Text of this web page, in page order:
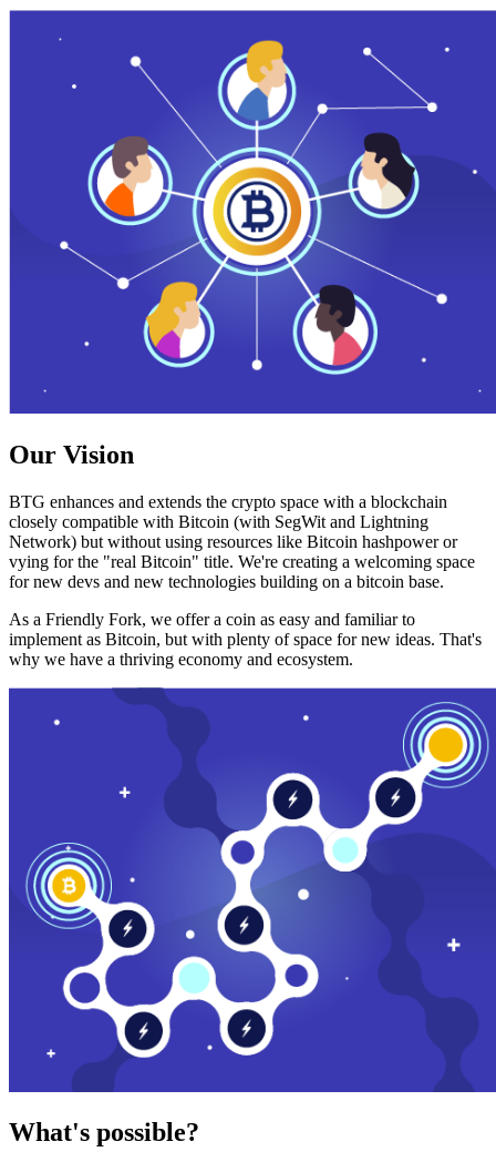
Our Vision
BTG enhances and extends the crypto space with a blockchain
closely compatible with Bitcoin (with SegWit and Lightning
Network) but without using resources like Bitcoin hashpower or
vying for the "real Bitcoin" title. We're creating a welcoming space
for new devs and new technologies building on a bitcoin base.
As a Friendly Fork, we offer a coin as easy and familiar to
implement as Bitcoin, but with plenty of space for new ideas. That's
why we have a thriving economy and ecosystem.
What's possible?